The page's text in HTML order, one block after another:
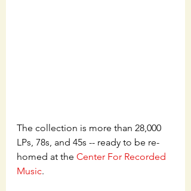
The collection is more than 28,000
LPs, 78s, and 45s -- ready to be re-
homed at the Center For Recorded
Music.